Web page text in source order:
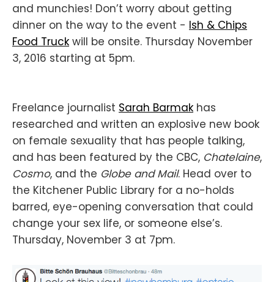
and munchies! Don’t worry about getting
dinner on the way to the event - Ish & Chips
Food Truck will be onsite. Thursday November
3, 2016 starting at 5pm.
Freelance journalist Sarah Barmak has
researched and written an explosive new book
on female sexuality that has people talking,
and has been featured by the CBC, Chatelaine,
Cosmo, and the Globe and Mail. Head over to
the Kitchener Public Library for a no-holds
barred, eye-opening conversation that could
change your sex life, or someone else’s.
Thursday, November 3 at 7pm.